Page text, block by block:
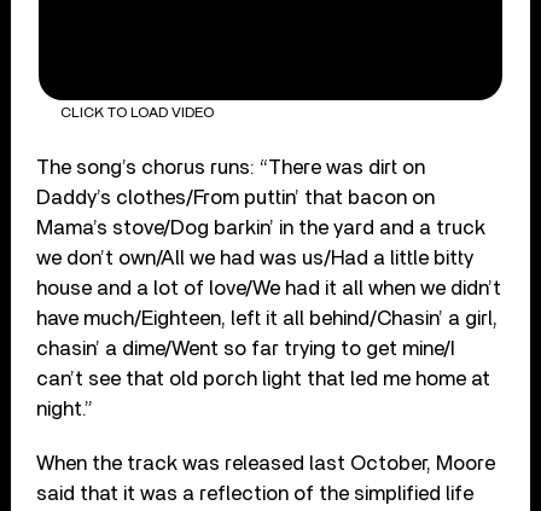
CLICK TO LOAD VIDEO
The song’s chorus runs: “There was dirt on
Daddy’s clothes/From puttin’ that bacon on
Mama’s stove/Dog barkin’ in the yard and a truck
we don’t own/All we had was us/Had a little bitty
house and a lot of love/We had it all when we didn’t
have much/Eighteen, left it all behind/Chasin’ a girl,
chasin’ a dime/Went so far trying to get mine/I
can’t see that old porch light that led me home at
night.”
When the track was released last October, Moore
said that it was a reflection of the simplified life